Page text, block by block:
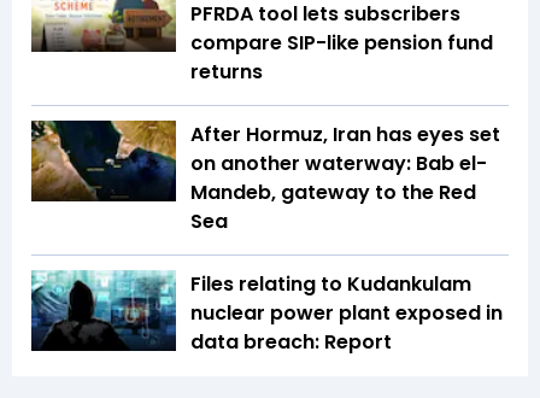
PFRDA tool lets subscribers
compare SIP-like pension fund
returns
After Hormuz, Iran has eyes set
on another waterway: Bab el-
Mandeb, gateway to the Red
Sea
Files relating to Kudankulam
nuclear power plant exposed in
data breach: Report